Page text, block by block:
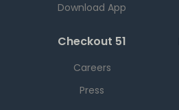
Download App
Checkout 51
Careers
Press